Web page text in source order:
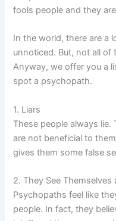
fools people and they
In the world, there are a
unnoticed. But, not all of
Anyway, we offer you a
spot a psychopath.
1. Liars
These people always
are not beneficial to
gives them some false
2. They See
Psychopaths feel like
people. In fact, they